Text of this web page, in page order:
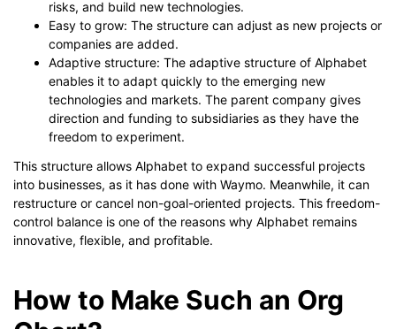
risks, and build new technologies.
Easy to grow: The structure can adjust as new projects or
companies are added.
Adaptive structure: The adaptive structure of Alphabet
enables it to adapt quickly to the emerging new
technologies and markets. The parent company gives
direction and funding to subsidiaries as they have the
freedom to experiment.
This structure allows Alphabet to expand successful projects
into businesses, as it has done with Waymo. Meanwhile, it can
restructure or cancel non-goal-oriented projects. This freedom-
control balance is one of the reasons why Alphabet remains
innovative, flexible, and profitable.
How to Make Such an Org